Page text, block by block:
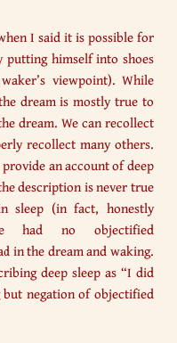
I said it is possible for
himself into shoes
viewpoint). While
dream is mostly true to
dream. We can recollect
recollect many others.
an account of deep
description is never true
sleep (in fact, honestly
had no objectified
in the dream and waking.
deep sleep as “I did
negation of objectified